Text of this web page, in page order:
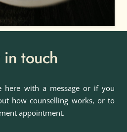
touch
here with a message or if you
how counselling works, or to
appointment.